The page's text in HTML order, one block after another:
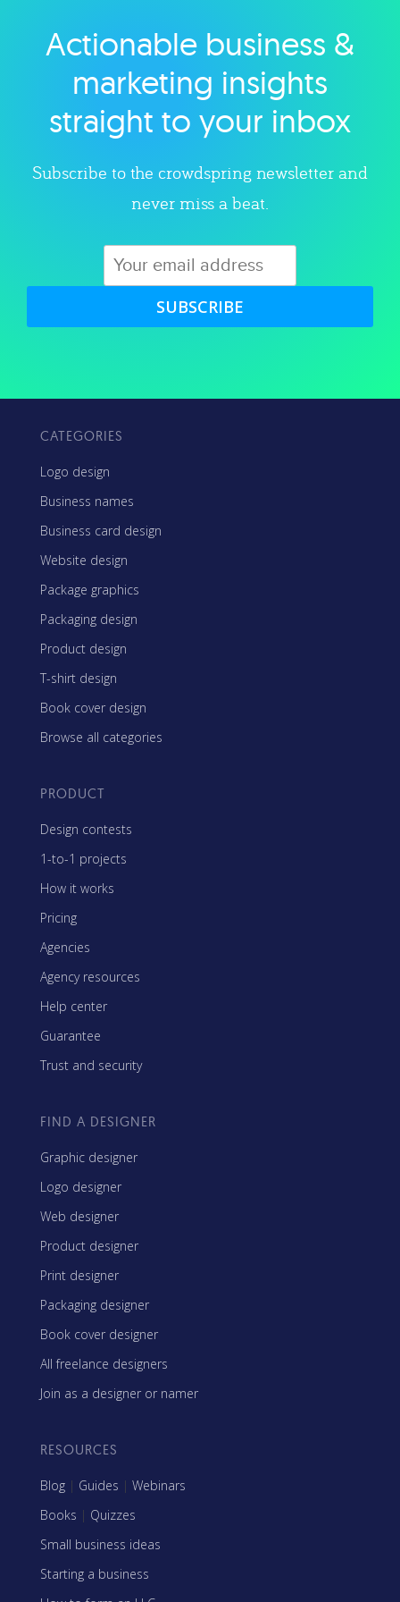
Explore category
Actionable business &
marketing insights
straight to your inbox
Subscribe to the crowdspring newsletter and
never miss a beat.
SUBSCRIBE
CATEGORIES
Logo design
Business names
Business card design
Website design
Package graphics
Packaging design
Product design
T-shirt design
Book cover design
Browse all categories
PRODUCT
Design contests
1-to-1 projects
How it works
Pricing
Agencies
Agency resources
Help center
Guarantee
Trust and security
FIND A DESIGNER
Graphic designer
Logo designer
Web designer
Product designer
Print designer
Packaging designer
Book cover designer
All freelance designers
Join as a designer or namer
RESOURCES
Blog | Guides | Webinars
Books | Quizzes
Small business ideas
Starting a business